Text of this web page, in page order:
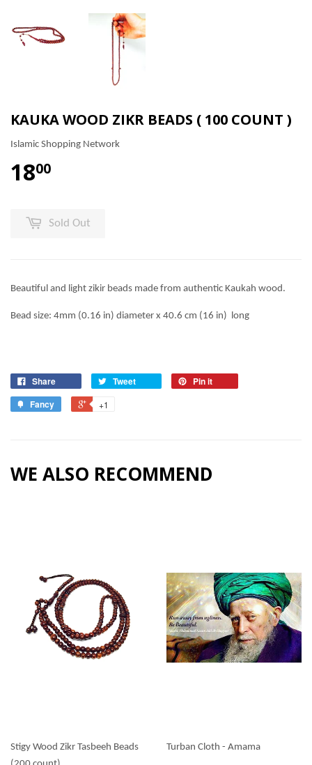
KAUKA WOOD ZIKR BEADS ( 100 COUNT )
Islamic Shopping Network
1800
Sold Out
Beautiful and light zikir beads made from authentic Kaukah wood.
Bead size: 4mm (0.16 in) diameter x 40.6 cm (16 in) long
Share Tweet
Pin it
Fancy
+1
WE ALSO RECOMMEND
Stigy Wood Zikr Tasbeeh Beads
Turban Cloth - Amama